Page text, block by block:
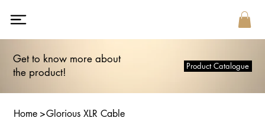
Get to know more about
the product!
Product Catalogue
Home >Glorious XLR Cable